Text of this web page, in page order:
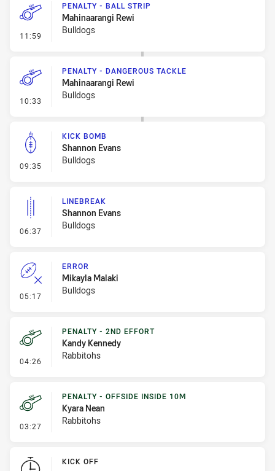
11:59 - Penalty - Ball Strip
PENALTY - BALL STRIP
Mahinaarangi Rewi
Bulldogs
10:33 - Penalty - Dangerous Tackle
PENALTY - DANGEROUS TACKLE
Mahinaarangi Rewi
Bulldogs
09:35 - Kick Bomb
KICK BOMB
Shannon Evans
Bulldogs
06:37 - Linebreak
LINEBREAK
Shannon Evans
Bulldogs
05:17 - Error
ERROR
Mikayla Malaki
Bulldogs
04:26 - Penalty - 2nd Effort
PENALTY - 2ND EFFORT
Kandy Kennedy
Rabbitohs
03:27 - Penalty - Offside inside 10m
PENALTY - OFFSIDE INSIDE 10M
Kyara Nean
Rabbitohs
KICK OFF